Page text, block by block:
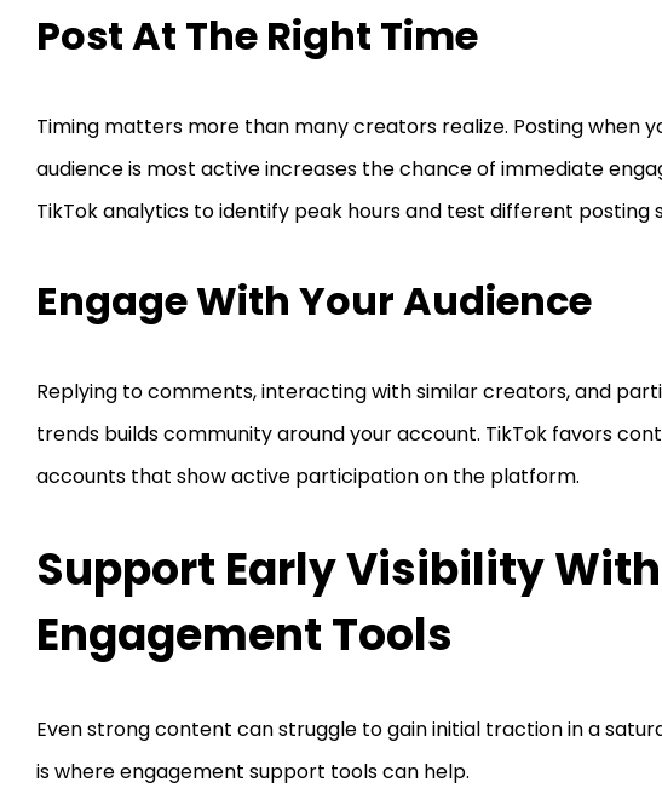
Post At The Right Time
Timing matters more than many creators realize. Posting when
audience is most active increases the chance of immediate
TikTok analytics to identify peak hours and test different posting
Engage With Your Audience
Replying to comments, interacting with similar creators, and
trends builds community around your account. TikTok favors
accounts that show active participation on the platform.
Support Early Visibility With
Engagement Tools
Even strong content can struggle to gain initial traction in a
is where engagement support tools can help.